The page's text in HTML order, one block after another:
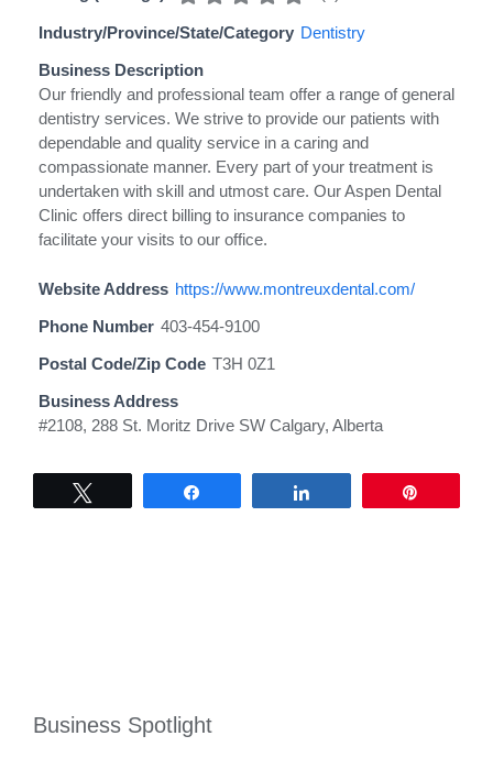
Industry/Province/State/Category Dentistry
Business Description
Our friendly and professional team offer a range of general
dentistry services. We strive to provide our patients with
dependable and quality service in a caring and
compassionate manner. Every part of your treatment is
undertaken with skill and utmost care. Our Aspen Dental
Clinic offers direct billing to insurance companies to
facilitate your visits to our office.
Website Address https://www.montreuxdental.com/
Phone Number 403-454-9100
Postal Code/Zip Code T3H 0Z1
Business Address
#2108, 288 St. Moritz Drive SW Calgary, Alberta
Business Spotlight